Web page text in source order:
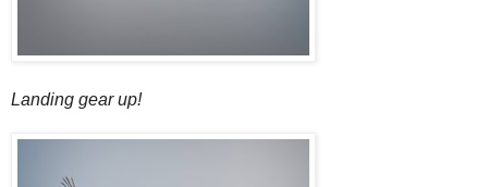
Landing gear up!